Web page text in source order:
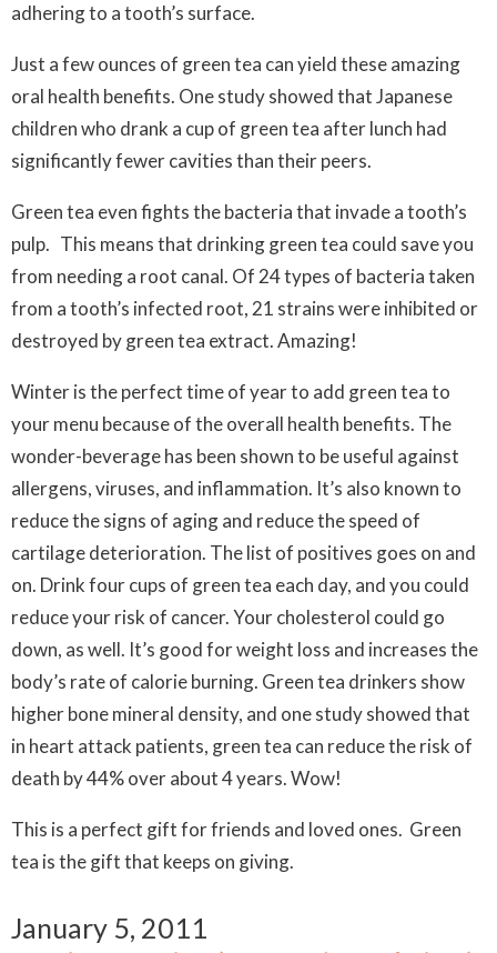
adhering to a tooth’s surface.
Just a few ounces of green tea can yield these amazing
oral health benefits. One study showed that Japanese
children who drank a cup of green tea after lunch had
significantly fewer cavities than their peers.
Green tea even fights the bacteria that invade a tooth’s
pulp. This means that drinking green tea could save you
from needing a root canal. Of 24 types of bacteria taken
from a tooth’s infected root, 21 strains were inhibited or
destroyed by green tea extract. Amazing!
Winter is the perfect time of year to add green tea to
your menu because of the overall health benefits. The
wonder-beverage has been shown to be useful against
allergens, viruses, and inflammation. It’s also known to
reduce the signs of aging and reduce the speed of
cartilage deterioration. The list of positives goes on and
on. Drink four cups of green tea each day, and you could
reduce your risk of cancer. Your cholesterol could go
down, as well. It’s good for weight loss and increases the
body’s rate of calorie burning. Green tea drinkers show
higher bone mineral density, and one study showed that
in heart attack patients, green tea can reduce the risk of
death by 44% over about 4 years. Wow!
This is a perfect gift for friends and loved ones. Green
tea is the gift that keeps on giving.
January 5, 2011